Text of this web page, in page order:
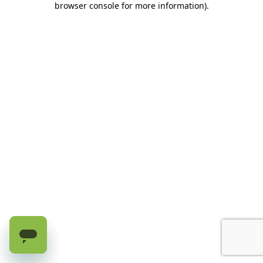
browser console for more information).